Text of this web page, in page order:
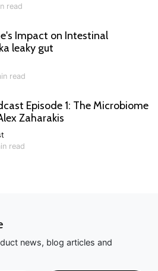
read
Impact on Intestinal
leaky gut
read
Episode 1: The Microbiome
Zaharakis
read
news, blog articles and